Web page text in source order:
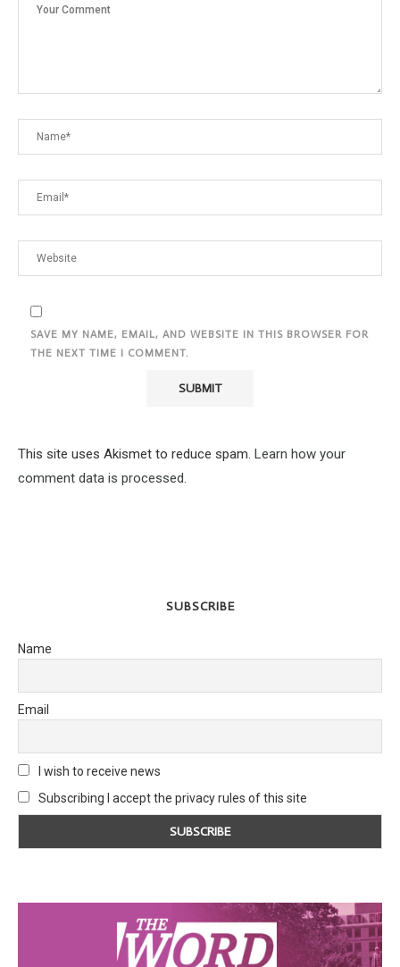
SAVE MY NAME, EMAIL, AND WEBSITE IN THIS BROWSER FOR
THE NEXT TIME I COMMENT.
This site uses Akismet to reduce spam. Learn how your
comment data is processed.
SUBSCRIBE
Name
Email
I wish to receive news
Subscribing I accept the privacy rules of this site